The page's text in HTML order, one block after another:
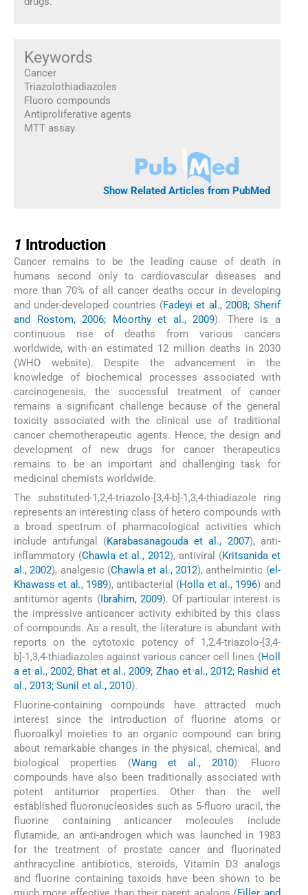
Keywords
Cancer
Triazolothiadiazoles
Fluoro compounds
Antiproliferative agents
MTT assay
Show Related Articles from PubMed
1 Introduction
Cancer remains to be the leading cause of death in
humans second only to cardiovascular diseases and
more than 70% of all cancer deaths occur in developing
and under-developed countries (Fadeyi et al., 2008; Sherif
and Rostom, 2006; Moorthy et al., 2009). There is a
continuous rise of deaths from various cancers
worldwide, with an estimated 12 million deaths in 2030
(WHO website). Despite the advancement in the
knowledge of biochemical processes associated with
carcinogenesis, the successful treatment of cancer
remains a significant challenge because of the general
toxicity associated with the clinical use of traditional
cancer chemotherapeutic agents. Hence, the design and
development of new drugs for cancer therapeutics
remains to be an important and challenging task for
medicinal chemists worldwide.
The substituted-1,2,4-triazolo-[3,4-b]-1,3,4-thiadiazole ring
represents an interesting class of hetero compounds with
a broad spectrum of pharmacological activities which
include antifungal (Karabasanagouda et al., 2007), anti-
inflammatory (Chawla et al., 2012), antiviral (Kritsanida et
al., 2002), analgesic (Chawla et al., 2012), anthelmintic (el-
Khawass et al., 1989), antibacterial (Holla et al., 1996) and
antitumor agents (Ibrahim, 2009). Of particular interest is
the impressive anticancer activity exhibited by this class
of compounds. As a result, the literature is abundant with
reports on the cytotoxic potency of 1,2,4-triazolo-[3,4-
b]-1,3,4-thiadiazoles against various cancer cell lines (Holl
a et al., 2002; Bhat et al., 2009; Zhao et al., 2012; Rashid et
al., 2013; Sunil et al., 2010).
Fluorine-containing compounds have attracted much
interest since the introduction of fluorine atoms or
fluoroalkyl moieties to an organic compound can bring
about remarkable changes in the physical, chemical, and
biological properties (Wang et al., 2010). Fluoro
compounds have also been traditionally associated with
potent antitumor properties. Other than the well
established fluoronucleosides such as 5-fluoro uracil, the
fluorine containing anticancer molecules include
flutamide, an anti-androgen which was launched in 1983
for the treatment of prostate cancer and fluorinated
anthracycline antibiotics, steroids, Vitamin D3 analogs
and fluorine containing taxoids have been shown to be